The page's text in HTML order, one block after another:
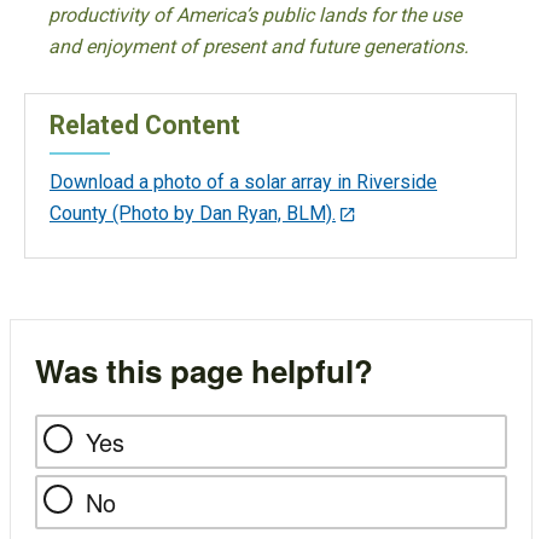
productivity of America’s public lands for the use
and enjoyment of present and future generations.
Related Content
Download a photo of a solar array in Riverside
County (Photo by Dan Ryan, BLM).
Was this page helpful?
Yes
No